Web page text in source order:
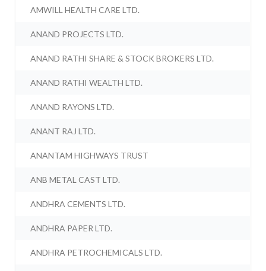
AMWILL HEALTH CARE LTD.
ANAND PROJECTS LTD.
ANAND RATHI SHARE & STOCK BROKERS LTD.
ANAND RATHI WEALTH LTD.
ANAND RAYONS LTD.
ANANT RAJ LTD.
ANANTAM HIGHWAYS TRUST
ANB METAL CAST LTD.
ANDHRA CEMENTS LTD.
ANDHRA PAPER LTD.
ANDHRA PETROCHEMICALS LTD.